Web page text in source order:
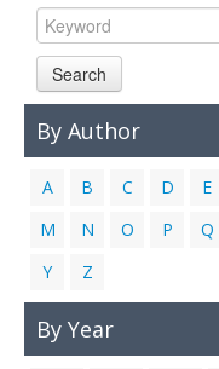
Search
By Author
A B C D E
M
N O P Q
Y
Z
By Year